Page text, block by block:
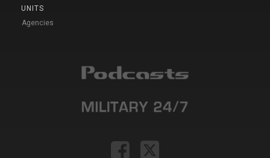
UNITS
Agencies